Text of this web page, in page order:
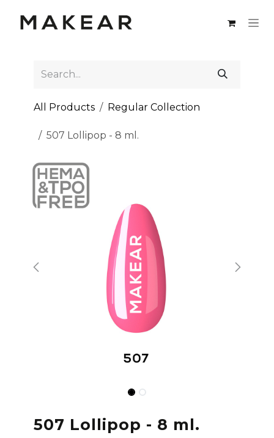
All Products Regular Collection
507 Lollipop - 8 ml.
507 Lollipop - 8 ml.